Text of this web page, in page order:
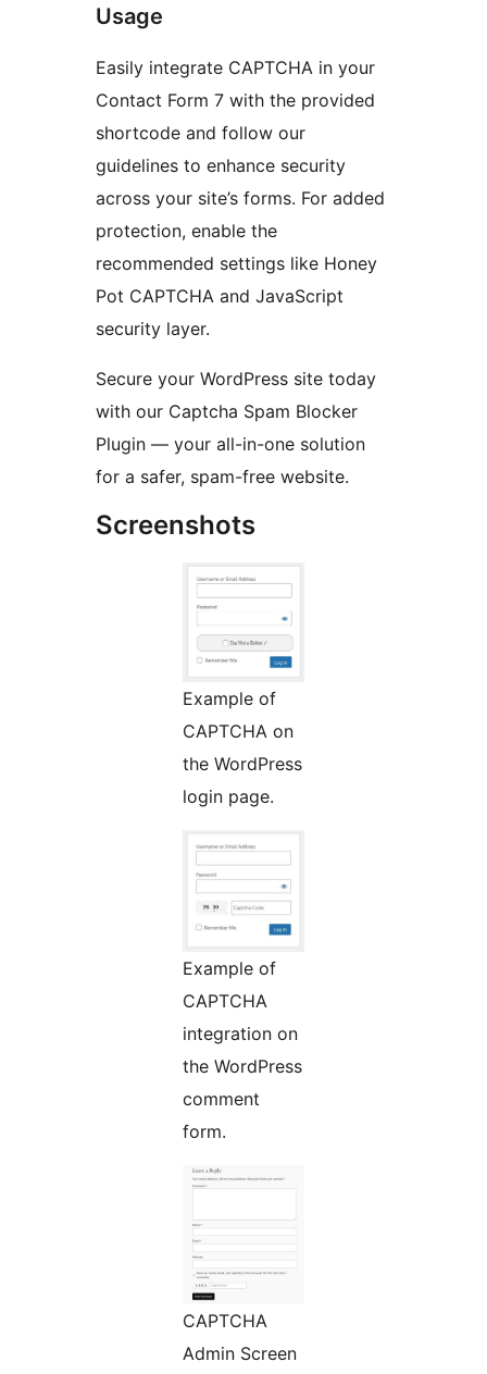
Usage
Easily integrate CAPTCHA in your
Contact Form 7 with the provided
shortcode and follow our
guidelines to enhance security
across your site’s forms. For added
protection, enable the
recommended settings like Honey
Pot CAPTCHA and JavaScript
security layer.
Secure your WordPress site today
with our Captcha Spam Blocker
Plugin — your all-in-one solution
for a safer, spam-free website.
Screenshots
Example of
CAPTCHA on
the WordPress
login page.
Example of
CAPTCHA
integration on
the WordPress
comment
form.
CAPTCHA
Admin Screen